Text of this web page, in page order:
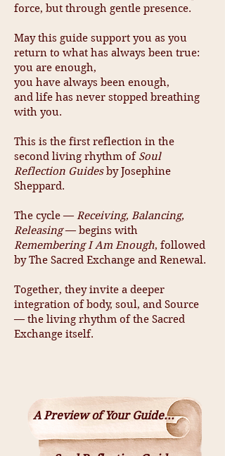
force, but through gentle presence.
May this guide support you as you
return to what has always been true:
you are enough,
you have always been enough,
and life has never stopped breathing
with you.
This is the first reflection in the
second living rhythm of Soul
Reflection Guidesby Josephine
Sheppard.
The cycle — Receiving, Balancing,
Releasing— begins with
Remembering I Am Enough, followed
by The Sacred Exchange and Renewal.
Together, they invite a deeper
integration of body, soul, and Source
— the living rhythm of the Sacred
Exchange itself.
A Preview of Your Guide...